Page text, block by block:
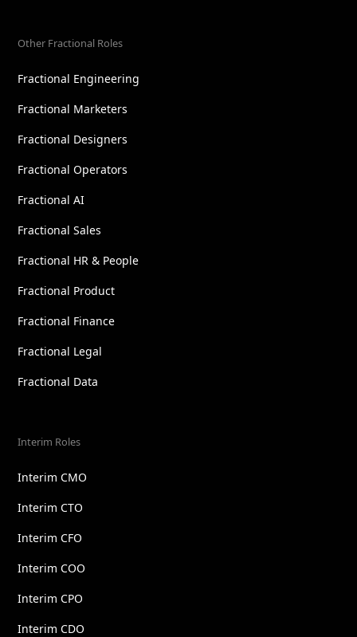
Other Fractional Roles
Fractional Engineering
Fractional Marketers
Fractional Designers
Fractional Operators
Fractional AI
Fractional Sales
Fractional HR & People
Fractional Product
Fractional Finance
Fractional Legal
Fractional Data
Interim Roles
Interim CMO
Interim CTO
Interim CFO
Interim COO
Interim CPO
Interim CDO